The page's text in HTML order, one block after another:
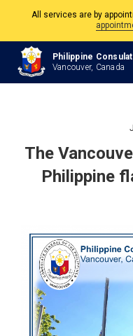
The Philippine Consulate is
Philippine
All services are by
Philippine
Vancouver, Canada
The
Philippine